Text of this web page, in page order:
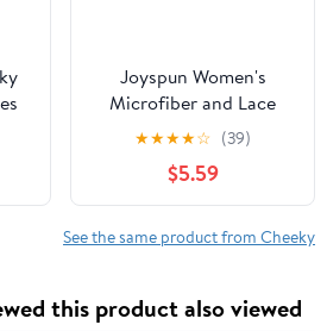
Joyspun Women's
Microfiber and Lace
Cheeky Panties, 3-Pack,
Sizes XS-3XL
★★★★☆ (39)
$5.59
See the same product from Cheeky
this product also viewed